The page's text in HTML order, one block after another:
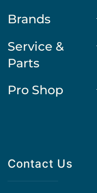
Brands
Service &
Parts
Pro Shop
Contact Us